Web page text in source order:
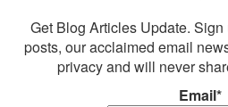
Get Blog Articles Update.
posts, our acclaimed email
privacy and will never
Email*